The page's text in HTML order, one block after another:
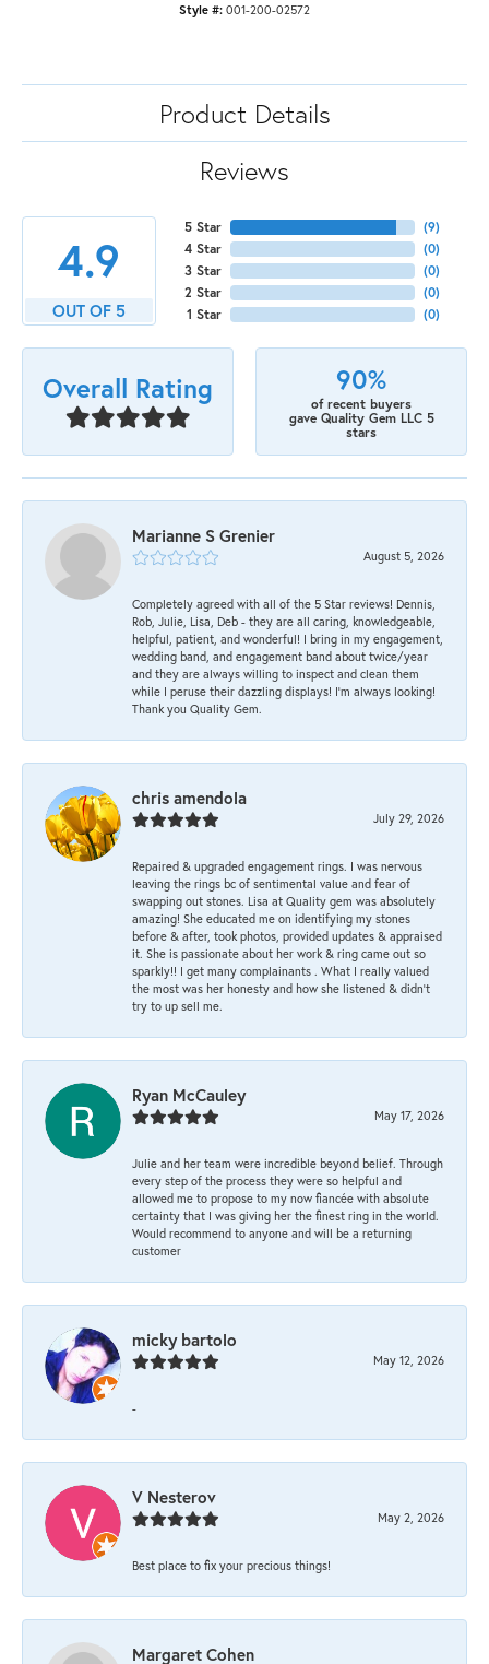
Style #: 001-200-02572
Product Details
Reviews
4.9
OUT OF 5
5 Star
4 Star
3 Star
2 Star
1 Star
(9)
(0)
(0)
(0)
(0)
Overall Rating 90%
of recent buyers
gave Quality Gem LLC 5
stars
Marianne S Grenier
August 5, 2026
Completely agreed with all of the 5 Star reviews! Dennis,
Rob, Julie, Lisa, Deb - they are all caring, knowledgeable,
helpful, patient, and wonderful! I bring in my engagement,
wedding band, and engagement band about twice/year
and they are always willing to inspect and clean them
while I peruse their dazzling displays! I'm always looking!
Thank you Quality Gem.
chris amendola
July 29, 2026
Repaired & upgraded engagement rings. I was nervous
leaving the rings bc of sentimental value and fear of
swapping out stones. Lisa at Quality gem was absolutely
amazing! She educated me on identifying my stones
before & after, took photos, provided updates & appraised
it. She is passionate about her work & ring came out so
sparkly!! I get many complainants . What I really valued
the most was her honesty and how she listened & didn’t
try to up sell me.
Ryan McCauley
May 17, 2026
Julie and her team were incredible beyond belief. Through
every step of the process they were so helpful and
allowed me to propose to my now fiancée with absolute
certainty that I was giving her the finest ring in the world.
Would recommend to anyone and will be a returning
customer
micky bartolo
May 12, 2026
-
V Nesterov
May 2, 2026
Best place to fix your precious things!
Margaret Cohen